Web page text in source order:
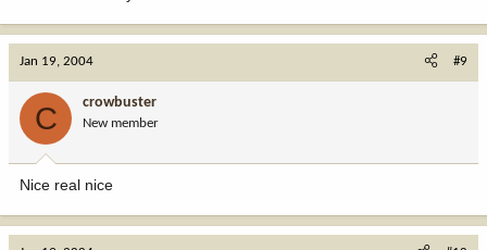
Jan 19, 2004 #9
C crowbuster
New member
Nice real nice